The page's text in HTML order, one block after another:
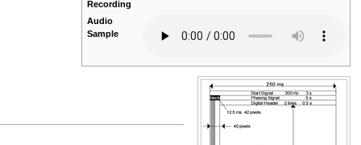
Recording
Audio
Sample